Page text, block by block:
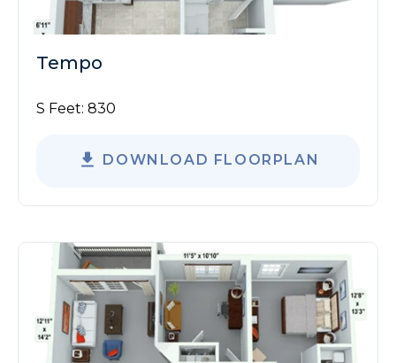
Tempo
S Feet: 830
DOWNLOAD FLOORPLAN